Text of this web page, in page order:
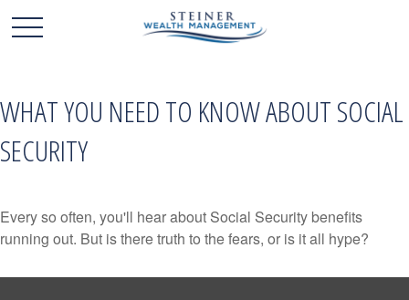
WHAT YOU NEED TO KNOW ABOUT SOCIAL
SECURITY
Every so often, you'll hear about Social Security benefits
running out. But is there truth to the fears, or is it all hype?